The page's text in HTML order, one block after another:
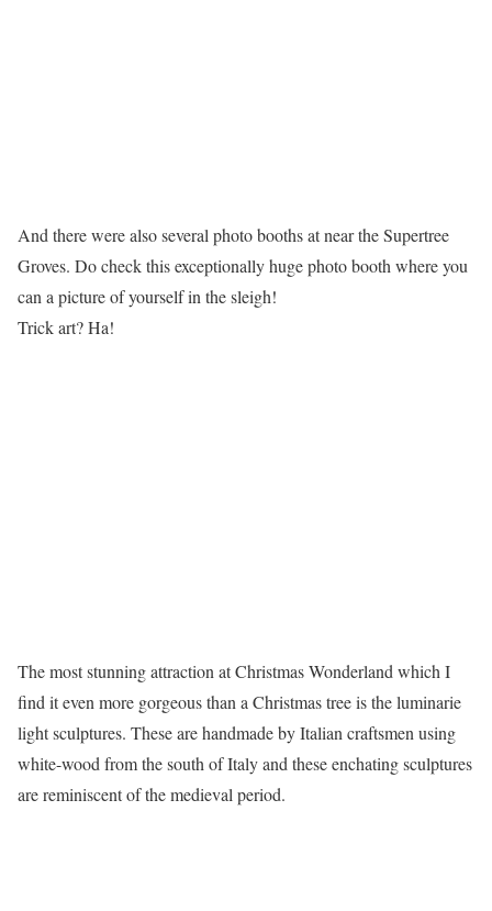
And there were also several photo booths at near the Supertree
Groves. Do check this exceptionally huge photo booth where you
can a picture of yourself in the sleigh!
Trick art? Ha!
The most stunning attraction at Christmas Wonderland which I
find it even more gorgeous than a Christmas tree is the luminarie
light sculptures. These are handmade by Italian craftsmen using
white-wood from the south of Italy and these enchating sculptures
are reminiscent of the medieval period.